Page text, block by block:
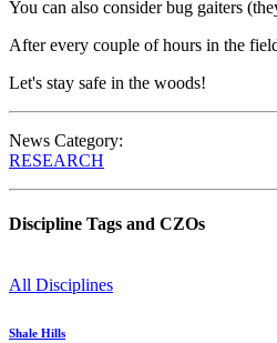
You can also consider bug gaiters
After every couple of hours in the
Let's stay safe in the woods!
News Category:
RESEARCH
Discipline Tags and CZOs
All Disciplines
Shale Hills